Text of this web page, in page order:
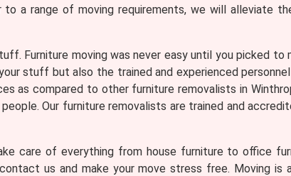
a range of moving requirements, we will alleviate
Furniture moving was never easy until you picked to
stuff but also the trained and experienced
as compared to other furniture removalists in
Our furniture removalists are trained and
care of everything from house furniture to office
us and make your move stress free. Moving is